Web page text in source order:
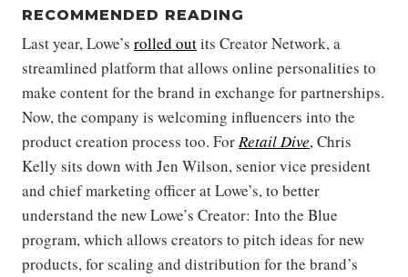
RECOMMENDED READING
Last year, Lowe’s rolled outits Creator Network, a
streamlined platform that allows online personalities to
make content for the brand in exchange for partnerships.
Now, the company is welcoming influencers into the
product creation process too. ForRetail Dive, Chris
Kelly sits down with Jen Wilson, senior vice president
and chief marketing officer at Lowe’s, to better
understand the new Lowe’s Creator: Into the Blue
program, which allows creators to pitch ideas for new
products, for scaling and distribution for the brand’s